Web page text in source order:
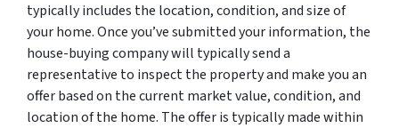
typically includes the location, condition, and size of
your home. Once you’ve submitted your information, the
house-buying company will typically send a
representative to inspect the property and make you an
offer based on the current market value, condition, and
location of the home. The offer is typically made within